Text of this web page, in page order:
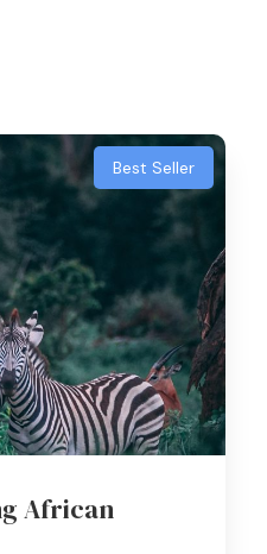
Best Seller
African